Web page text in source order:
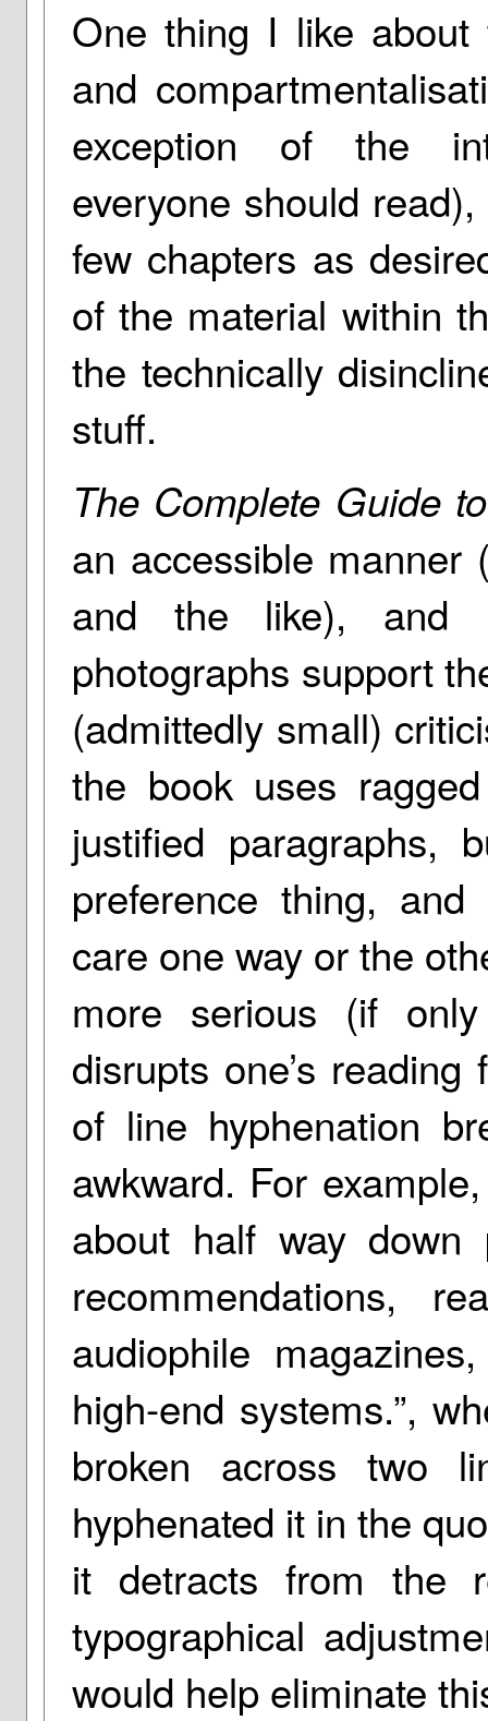
One thing I like
and
exception of the
everyone should
few chapters as
of the material within
the technically
stuff.
The Complete Guide
an accessible manner
and the like), and
photographs support
(admittedly small)
the book uses
justified paragraphs,
preference thing,
care one way or the
more serious (if
disrupts one’s
of line hyphenation
awkward. For
about half way down
recommendations,
audiophile
high-end systems.”,
broken across two
hyphenated it in the
it detracts from the
typographical
would help eliminate